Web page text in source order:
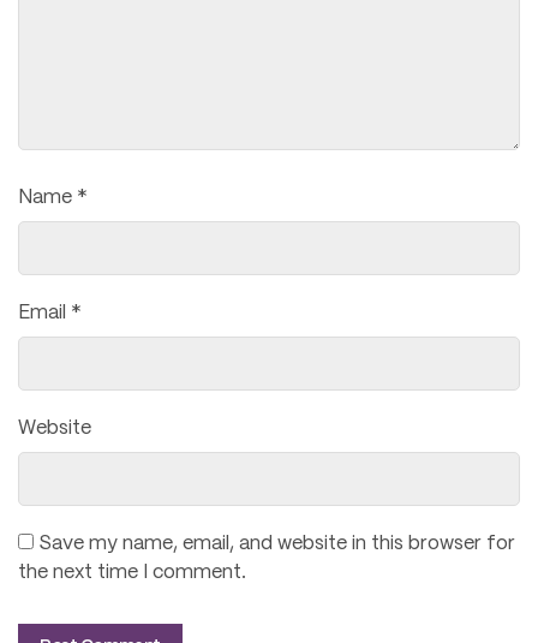
Name *
Email *
Website
Save my name, email, and website in this browser for
the next time I comment.